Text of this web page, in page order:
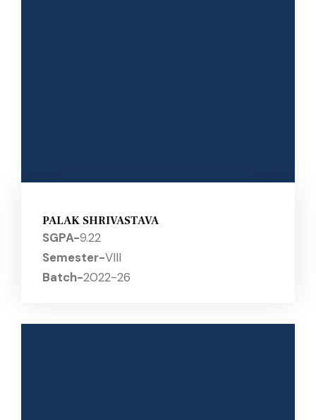
PALAK SHRIVASTAVA
SGPA-9.22
Semester-VIII
Batch-2022-26